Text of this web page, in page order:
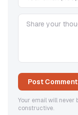
Post Comment
Your email will never
constructive.